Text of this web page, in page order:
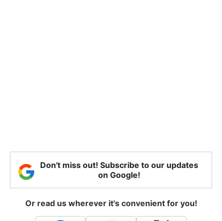
Don't miss out! Subscribe to our updates
on Google!
Or read us wherever it's convenient for you!